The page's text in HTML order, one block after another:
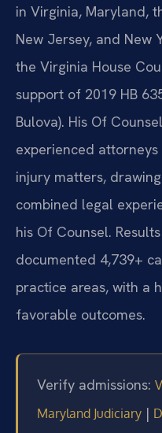
in Virginia, Maryland,
New Jersey, and New
the Virginia House
support of 2019 HB
Bulova). His Of
experienced
injury matters,
combined legal
his Of Counsel.
documented 4,739+
practice areas, with a
favorable outcomes.
Verify admissions:
Maryland Judiciary |